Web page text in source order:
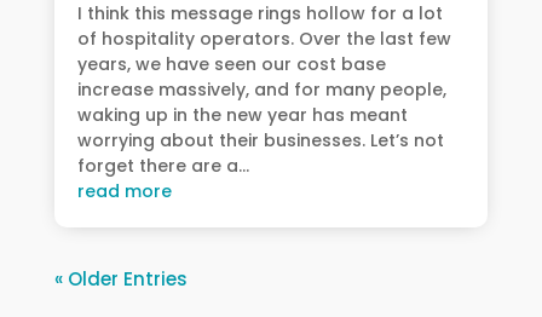
I think this message rings hollow for a lot
of hospitality operators. Over the last few
years, we have seen our cost base
increase massively, and for many people,
waking up in the new year has meant
worrying about their businesses. Let’s not
forget there are a...
read more
« Older Entries